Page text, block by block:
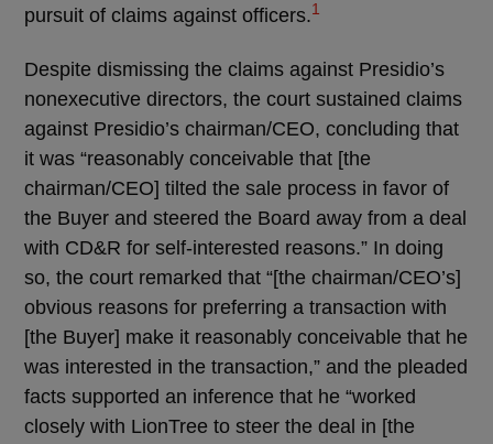
pursuit of claims against officers.1
Despite dismissing the claims against Presidio’s
nonexecutive directors, the court sustained claims
against Presidio’s chairman/CEO, concluding that
it was “reasonably conceivable that [the
chairman/CEO] tilted the sale process in favor of
the Buyer and steered the Board away from a deal
with CD&R for self-interested reasons.” In doing
so, the court remarked that “[the chairman/CEO’s]
obvious reasons for preferring a transaction with
[the Buyer] make it reasonably conceivable that he
was interested in the transaction,” and the pleaded
facts supported an inference that he “worked
closely with LionTree to steer the deal in [the